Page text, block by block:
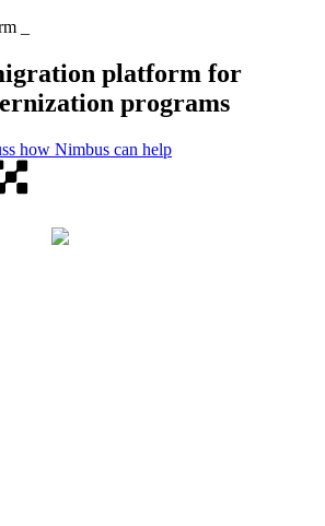
platform for
programs
how Nimbus can help